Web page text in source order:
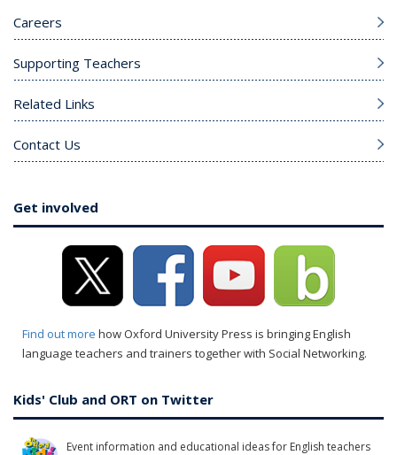
Careers
Supporting Teachers
Related Links
Contact Us
Get involved
Find out more how Oxford University Press is bringing English
language teachers and trainers together with Social Networking.
Kids' Club and ORT on Twitter
Event information and educational ideas for English teachers